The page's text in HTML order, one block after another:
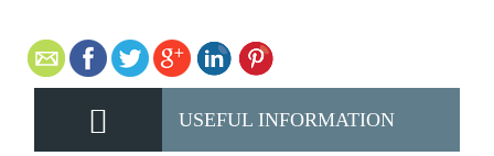
USEFUL INFORMATION